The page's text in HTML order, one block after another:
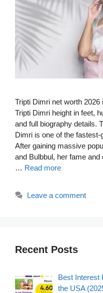
Tripti Dimri net worth
Tripti Dimri height in feet,
and full biography details.
Dimri is one of the
After gaining massive
and Bulbbul, her fame
… Read more
Leave a comment
Recent Posts
Best Interest
the USA